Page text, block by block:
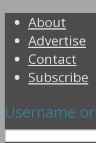
About
Advertise
Contact
Subscribe
Username